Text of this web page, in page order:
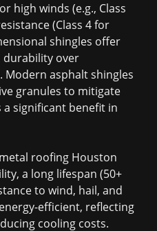
high winds (e.g., Class
(Class 4 for
shingles offer
durability over
asphalt shingles
granules to mitigate
significant benefit in
metal roofing Houston
a long lifespan (50+
to wind, hail, and
efficient, reflecting
cooling costs.